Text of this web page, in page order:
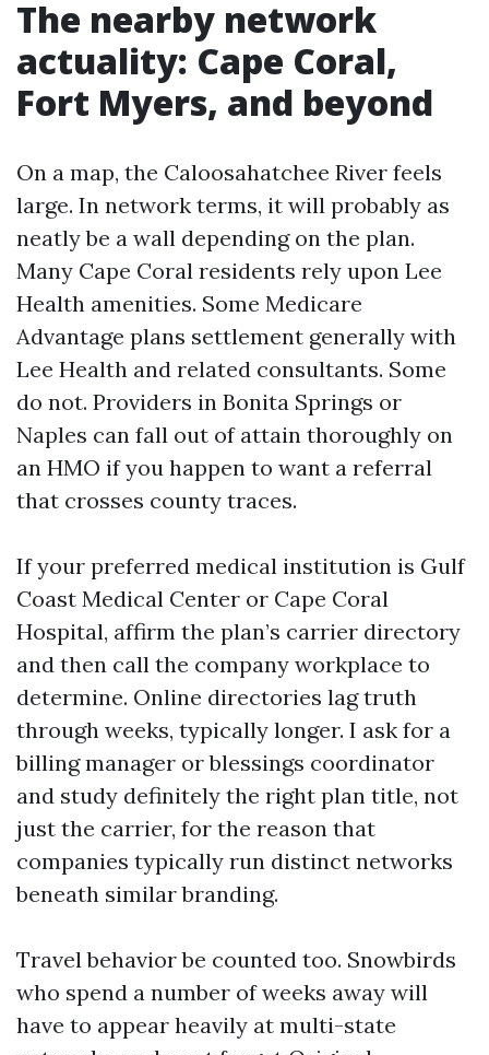
The nearby network
actuality: Cape Coral,
Fort Myers, and beyond
On a map, the Caloosahatchee River feels
large. In network terms, it will probably as
neatly be a wall depending on the plan.
Many Cape Coral residents rely upon Lee
Health amenities. Some Medicare
Advantage plans settlement generally with
Lee Health and related consultants. Some
do not. Providers in Bonita Springs or
Naples can fall out of attain thoroughly on
an HMO if you happen to want a referral
that crosses county traces.
If your preferred medical institution is Gulf
Coast Medical Center or Cape Coral
Hospital, affirm the plan’s carrier directory
and then call the company workplace to
determine. Online directories lag truth
through weeks, typically longer. I ask for a
billing manager or blessings coordinator
and study definitely the right plan title, not
just the carrier, for the reason that
companies typically run distinct networks
beneath similar branding.
Travel behavior be counted too. Snowbirds
who spend a number of weeks away will
have to appear heavily at multi-state